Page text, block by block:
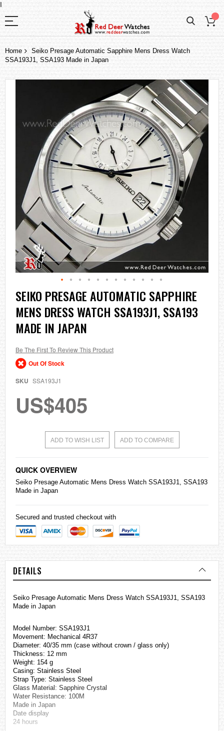
I
Home
Seiko Presage Automatic Sapphire Mens Dress Watch
SSA193J1, SSA193 Made in Japan
the
Skip
to
the
beginning
of
the
gallery
SEIKO PRESAGE AUTOMATIC SAPPHIRE
MENS DRESS WATCH SSA193J1, SSA193
MADE IN JAPAN
Be The First To Review This Product
Out Of Stock
SKU SSA193J1
US$405
ADD TO WISH LIST ADD TO COMPARE
QUICK OVERVIEW
Seiko Presage Automatic Mens Dress Watch SSA193J1, SSA193
Made in Japan
Secured and trusted checkout with
DETAILS
Seiko Presage Automatic Mens Dress Watch SSA193J1, SSA193
Made in Japan
Model Number: SSA193J1
Movement: Mechanical 4R37
Diameter: 40/35 mm (case without crown / glass only)
Thickness: 12 mm
Weight: 154 g
Casing: Stainless Steel
Strap Type: Stainless Steel
Glass Material: Sapphire Crystal
Water Resistance: 100M
Made in Japan
Date display
24 hours